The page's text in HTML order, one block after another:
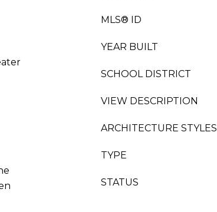
MLS® ID
YEAR BUILT
SCHOOL DISTRICT
VIEW DESCRIPTION
ARCHITECTURE STYLES
TYPE
STATUS